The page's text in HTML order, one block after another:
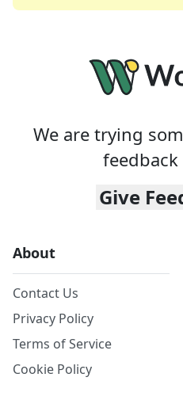
We are trying
Give
About
Contact Us
Privacy Policy
Terms of Service
Cookie Policy